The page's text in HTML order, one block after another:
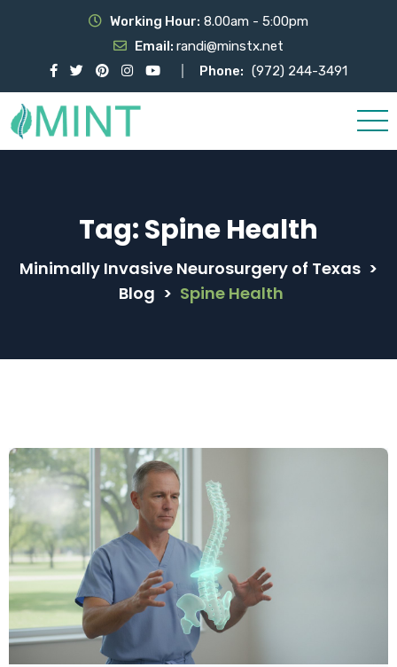
Working Hour: 8.00am - 5:00pm
Email: randi@minstx.net
Phone: (972) 244-3491
Tag:Spine Health
Minimally Invasive Neurosurgery of Texas >
Blog > Spine Health